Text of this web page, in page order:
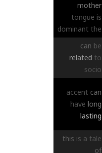
mother
tongue is
dominant the
can be
related to
socio
accent can
have long
lasting
this is a tale
of